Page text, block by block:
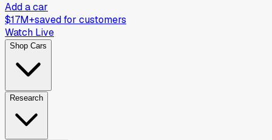
Add a car
$17M+saved for customers
Watch Live
Shop Cars
Research